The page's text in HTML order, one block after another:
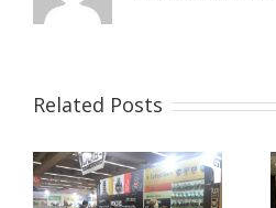
Related Posts